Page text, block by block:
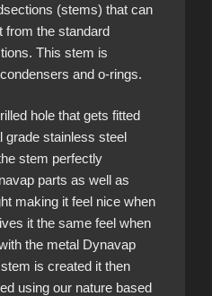
(stems) that can
from the standard
This stem is
and o-rings.
hole that gets fitted
grade stainless steel
stem perfectly
parts as well as
making it feel nice when
it the same feel when
the metal Dynavap
is created it then
using our nature based